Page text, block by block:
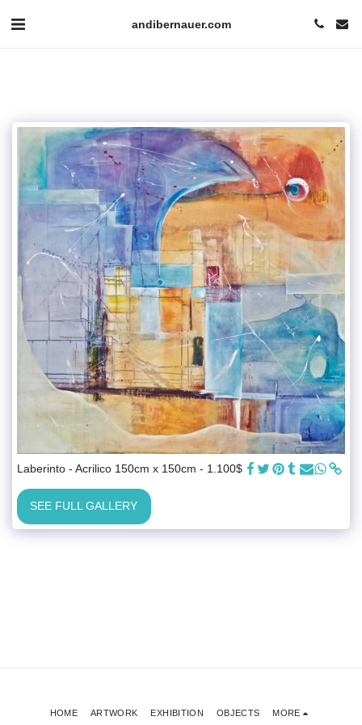
andibernauer.com
Laberinto - Acrilico 150cm x 150cm - 1.100$
SEE FULL GALLERY
HOME ARTWORK EXHIBITION OBJECTS MORE